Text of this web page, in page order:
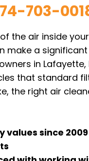
703-
the air inside
make a
in
that standard
the right air
since 2009